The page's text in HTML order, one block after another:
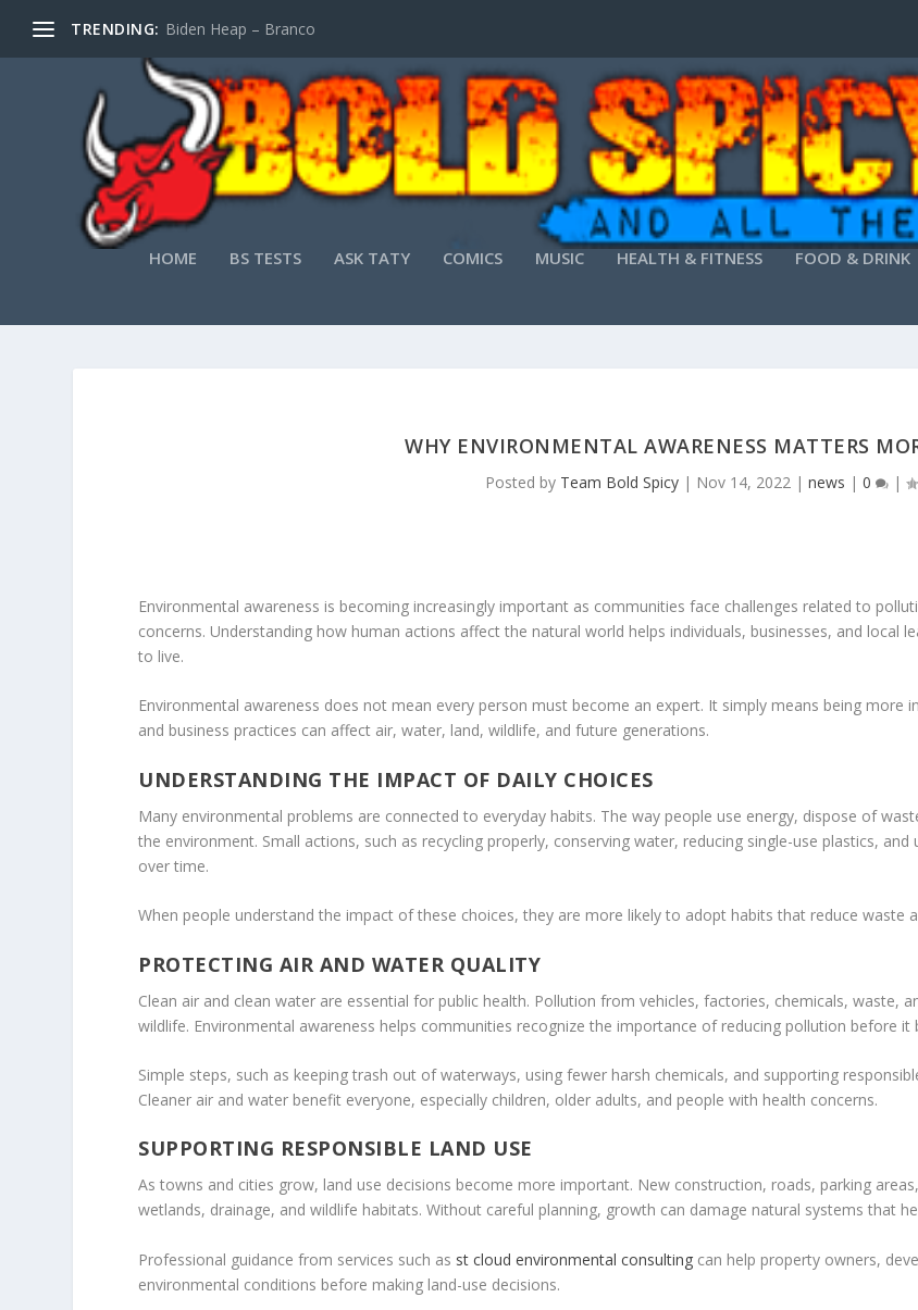
TRENDING: Biden Heap – Branco
HOME BS TESTS ASK TATY COMICS MUSIC HEALTH & FITNESS FOOD & DRINK
WHY ENVIRONMENTAL AWARENESS MATTERS
Posted by Team Bold Spicy| Nov 14, 2022| news | 0 |
Environmental awareness is becoming increasingly important as communities face challenges related to
concerns. Understanding how human actions affect the natural world helps individuals, businesses, and local
to live.
Environmental awareness does not mean every person must become an expert. It simply means being
and business practices can affect air, water, land, wildlife, and future generations.
UNDERSTANDING THE IMPACT OF DAILY CHOICES
Many environmental problems are connected to everyday habits. The way people use energy, dispose of
the environment. Small actions, such as recycling properly, conserving water, reducing single-use plastics,
over time.
When people understand the impact of these choices, they are more likely to adopt habits that reduce waste
PROTECTING AIR AND WATER QUALITY
Clean air and clean water are essential for public health. Pollution from vehicles, factories, chemicals, waste,
wildlife. Environmental awareness helps communities recognize the importance of reducing pollution before it
Simple steps, such as keeping trash out of waterways, using fewer harsh chemicals, and supporting
Cleaner air and water benefit everyone, especially children, older adults, and people with health concerns.
SUPPORTING RESPONSIBLE LAND USE
As towns and cities grow, land use decisions become more important. New construction, roads, parking
wetlands, drainage, and wildlife habitats. Without careful planning, growth can damage natural systems that
Professional guidance from services such as st cloud environmental consulting can help property owners,
environmental conditions before making land-use decisions.